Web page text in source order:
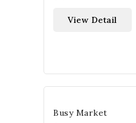
View Detail
Busy Market